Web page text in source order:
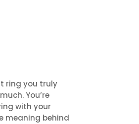
ring you truly
You’re
with your
meaning behind